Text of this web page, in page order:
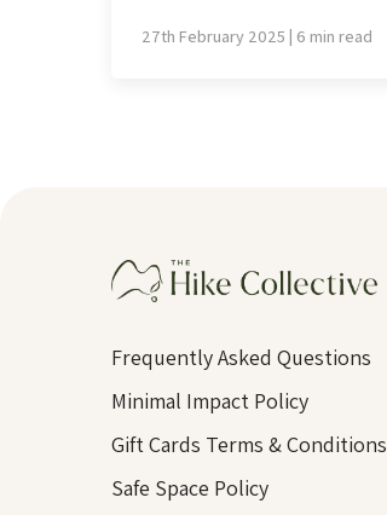
27th February 2025 | 6 min read
Frequently Asked Questions
Minimal Impact Policy
Gift Cards Terms & Conditions
Safe Space Policy